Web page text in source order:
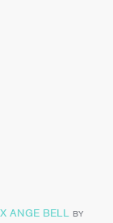
ANGE BELL BY